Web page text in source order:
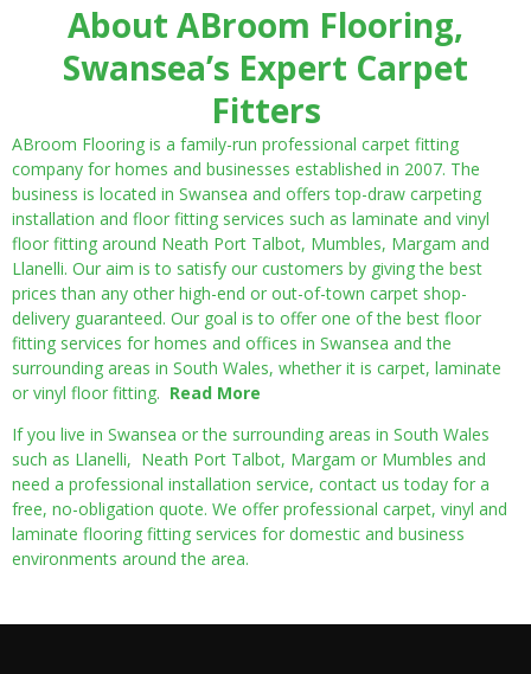
About ABroom Flooring,
Swansea’s Expert Carpet
Fitters
ABroom Flooring is a family-run professional carpet fitting
company for homes and businesses established in 2007. The
business is located in Swansea and offers top-draw carpeting
installation and floor fitting services such as laminate and vinyl
floor fitting around Neath Port Talbot, Mumbles, Margam and
Llanelli. Our aim is to satisfy our customers by giving the best
prices than any other high-end or out-of-town carpet shop-
delivery guaranteed. Our goal is to offer one of the best floor
fitting services for homes and offices in Swansea and the
surrounding areas in South Wales, whether it is carpet, laminate
or vinyl floor fitting. Read More
If you live in Swansea or the surrounding areas in South Wales
such as Llanelli, Neath Port Talbot, Margam or Mumbles and
need a professional installation service, contact us today for a
free, no-obligation quote. We offer professional carpet, vinyl and
laminate flooring fitting services for domestic and business
environments around the area.